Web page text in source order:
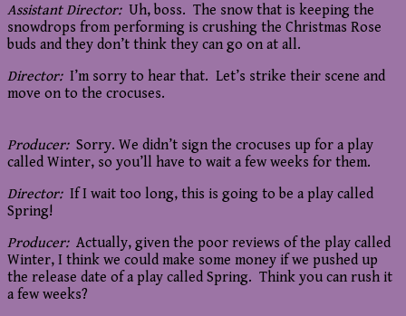
Assistant Director:Uh, boss. The snow that is keeping the
snowdrops from performing is crushing the Christmas Rose
buds and they don’t think they can go on at all.
Director:I’m sorry to hear that. Let’s strike their scene and
move on to the crocuses.
Producer: Sorry. We didn’t sign the crocuses up for a play
called Winter, so you’ll have to wait a few weeks for them.
Director:If I wait too long, this is going to be a play called
Spring!
Producer: Actually, given the poor reviews of the play called
Winter, I think we could make some money if we pushed up
the release date of a play called Spring. Think you can rush it
a few weeks?